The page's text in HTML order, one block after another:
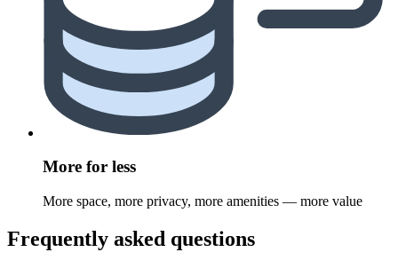
More for less
More space, more privacy, more amenities — more value
Frequently asked questions